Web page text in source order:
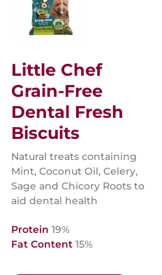
Little Chef
Grain-Free
Dental Fresh
Biscuits
Natural treats containing
Mint, Coconut Oil, Celery,
Sage and Chicory Roots to
aid dental health
Protein 19%
Fat Content 15%